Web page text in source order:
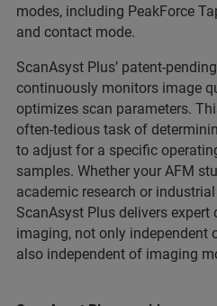
modes, including PeakForce
and contact mode.
ScanAsyst Plus’ patent-
continuously monitors image
optimizes scan parameters.
often-tedious task of
to adjust for a specific
samples. Whether your AFM
academic research or
ScanAsyst Plus delivers
imaging, not only independent
also independent of imaging